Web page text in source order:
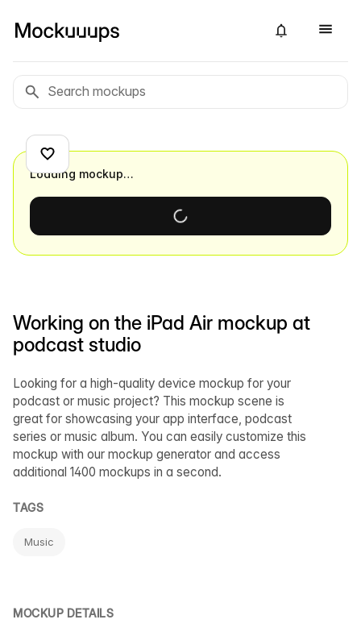
Working on the iPad Air mockup at
podcast studio
Looking for a high-quality device mockup for your
podcast or music project? This mockup scene is
great for showcasing your app interface, podcast
series or music album. You can easily customize this
mockup with our mockup generator and access
additional 1400 mockups in a second.
TAGS
Music
MOCKUP DETAILS
Loading mockup…